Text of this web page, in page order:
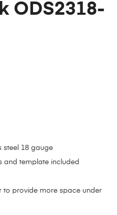
ODS2318-
steel 18 gauge
and template included
to provide more space under